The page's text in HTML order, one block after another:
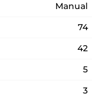
Manual
74
42
5
3